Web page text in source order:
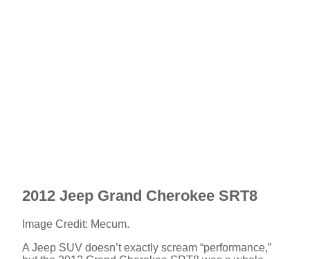
2012 Jeep Grand Cherokee SRT8
Image Credit: Mecum.
A Jeep SUV doesn’t exactly scream “performance,”